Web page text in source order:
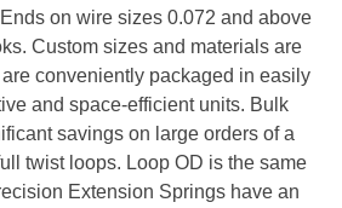
on wire sizes 0.072 and above
Custom sizes and materials are
conveniently packaged in easily
and space-efficient units. Bulk
savings on large orders of a
twist loops. Loop OD is the same
Extension Springs have an